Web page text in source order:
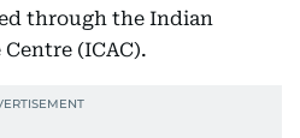
through the Indian
(ICAC).